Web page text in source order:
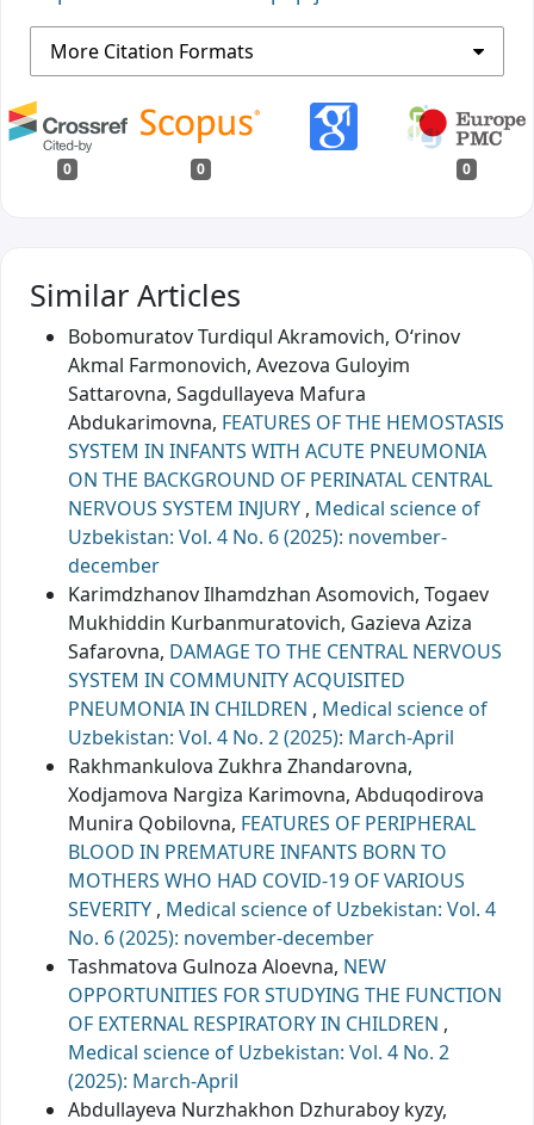
More Citation Formats
0 0 0
Similar Articles
Bobomuratov Turdiqul Akramovich, O‘rinov
Akmal Farmonovich, Avezova Guloyim
Sattarovna, Sagdullayeva Mafura
Abdukarimovna, FEATURES OF THE HEMOSTASIS
SYSTEM IN INFANTS WITH ACUTE PNEUMONIA
ON THE BACKGROUND OF PERINATAL CENTRAL
NERVOUS SYSTEM INJURY , Medical science of
Uzbekistan: Vol. 4 No. 6 (2025): november-
december
Karimdzhanov Ilhamdzhan Asomovich, Togaev
Mukhiddin Кurbanmuratovich, Gazieva Aziza
Safarovna, DAMAGE TO THE CENTRAL NERVOUS
SYSTEM IN COMMUNITY ACQUISITED
PNEUMONIA IN CHILDREN , Medical science of
Uzbekistan: Vol. 4 No. 2 (2025): March-April
Rakhmankulova Zukhra Zhandarovna,
Xodjamova Nargiza Karimovna, Abduqodirova
Munira Qobilovna, FEATURES OF PERIPHERAL
BLOOD IN PREMATURE INFANTS BORN TO
MOTHERS WHO HAD COVID-19 OF VARIOUS
SEVERITY , Medical science of Uzbekistan: Vol. 4
No. 6 (2025): november-december
Tashmatova Gulnoza Aloevna, NEW
OPPORTUNITIES FOR STUDYING THE FUNCTION
OF EXTERNAL RESPIRATORY IN CHILDREN ,
Medical science of Uzbekistan: Vol. 4 No. 2
(2025): March-April
Abdullayeva Nurzhakhon Dzhuraboy kyzy,